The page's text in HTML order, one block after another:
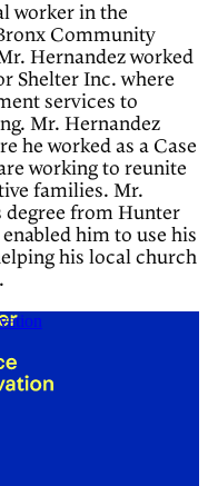
worker in the
Community
Hernandez worked
Shelter Inc. where
services to
Mr. Hernandez
he worked as a Case
working to reunite
families. Mr.
degree from Hunter
him to use his
his local church